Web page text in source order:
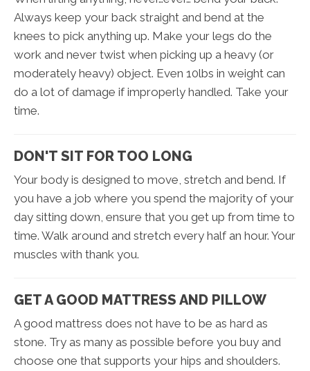
Always keep your back straight and bend at the
knees to pick anything up. Make your legs do the
work and never twist when picking up a heavy (or
moderately heavy) object. Even 10lbs in weight can
do a lot of damage if improperly handled. Take your
time.
DON'T SIT FOR TOO LONG
Your body is designed to move, stretch and bend. If
you have a job where you spend the majority of your
day sitting down, ensure that you get up from time to
time. Walk around and stretch every half an hour. Your
muscles with thank you.
GET A GOOD MATTRESS AND PILLOW
A good mattress does not have to be as hard as
stone. Try as many as possible before you buy and
choose one that supports your hips and shoulders.